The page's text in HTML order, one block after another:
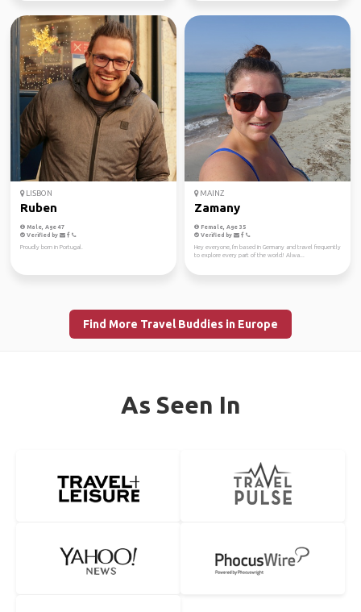
LISBON
Ruben
Male, Age 47
Verified by
Proudly born in Portugal.
MAINZ
Zamany
Female, Age 35
Verified by
Hey everyone, I'm based in Germany and travel frequently
to explore every part of the world! Alwa...
Find More Travel Buddies in Europe
As Seen In